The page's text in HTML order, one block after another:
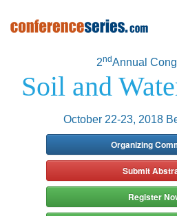
2ndAnnual
Soil and
October 22-23, 2018
Organizing
Submit
Register